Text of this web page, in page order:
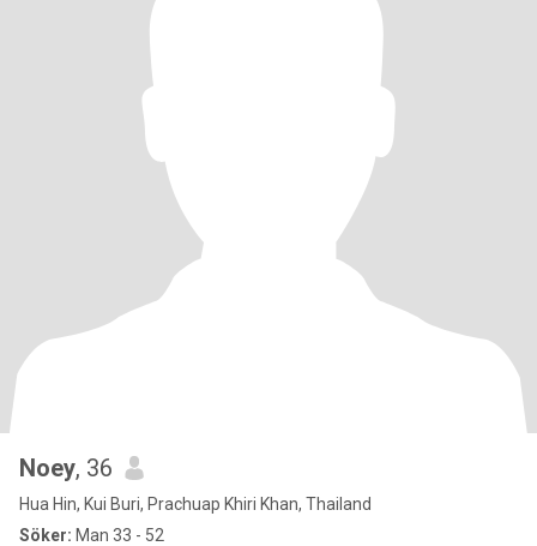
Noey, 36
Hua Hin, Kui Buri, Prachuap Khiri Khan, Thailand
Söker: Man 33 - 52